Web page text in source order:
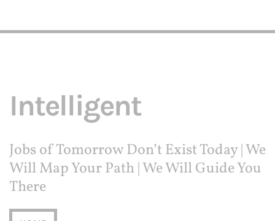
Intelligent
Jobs of Tomorrow Don’t Exist Today | We
Will Map Your Path | We Will Guide You
There